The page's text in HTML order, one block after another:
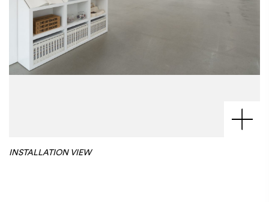
INSTALLATION VIEW